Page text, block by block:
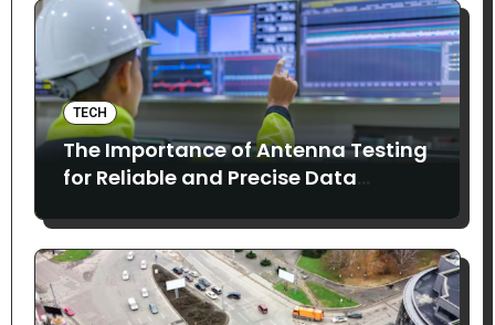
TECH
The Importance of Antenna Testing
for Reliable and Precise Data